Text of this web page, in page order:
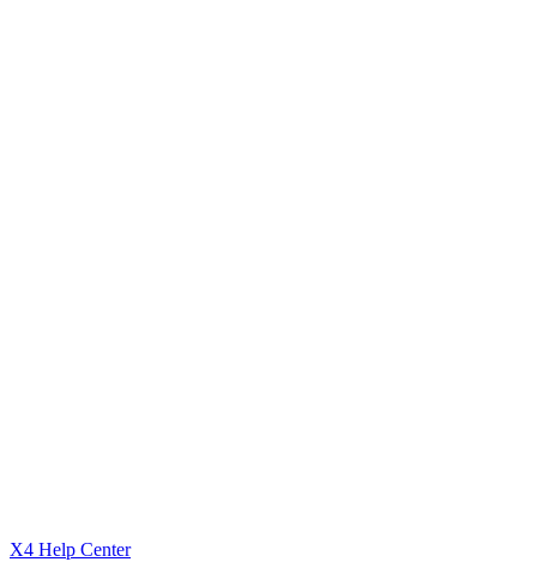
X4 Help Center